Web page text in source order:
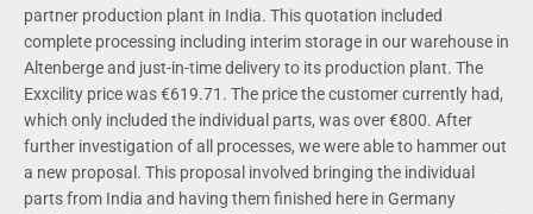
partner production plant in India. This quotation included
complete processing including interim storage in our warehouse in
Altenberge and just-in-time delivery to its production plant. The
Exxcility price was €619.71. The price the customer currently had,
which only included the individual parts, was over €800. After
further investigation of all processes, we were able to hammer out
a new proposal. This proposal involved bringing the individual
parts from India and having them finished here in Germany